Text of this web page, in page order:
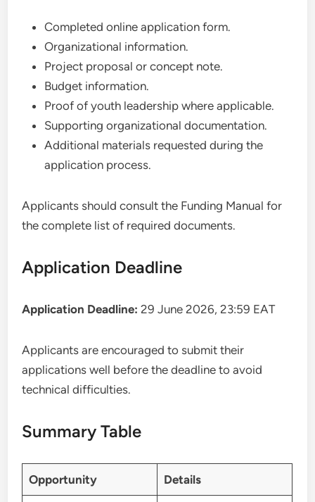
Completed online application form.
Organizational information.
Project proposal or concept note.
Budget information.
Proof of youth leadership where applicable.
Supporting organizational documentation.
Additional materials requested during the
application process.
Applicants should consult the Funding Manual for
the complete list of required documents.
Application Deadline
Application Deadline: 29 June 2026, 23:59 EAT
Applicants are encouraged to submit their
applications well before the deadline to avoid
technical difficulties.
Summary Table
Opportunity Details